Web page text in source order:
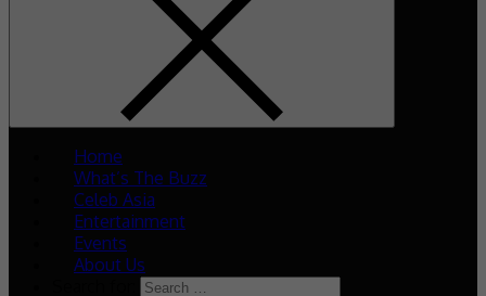
Home
What’s The Buzz
Celeb Asia
Entertainment
Events
About Us